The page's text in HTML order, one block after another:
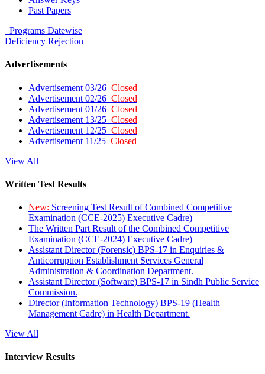
Past Papers
Programs Datewise
Deficiency Rejection
Advertisements
Advertisement 03/26 Closed
Advertisement 02/26 Closed
Advertisement 01/26 Closed
Advertisement 13/25 Closed
Advertisement 12/25 Closed
Advertisement 11/25 Closed
View All
Written Test Results
New: Screening Test Result of Combined Competitive
Examination (CCE-2025) Executive Cadre)
The Written Part Result of the Combined Competitive
Examination (CCE-2024) Executive Cadre)
Assistant Director (Forensic) BPS-17 in Enquiries &
Anticorruption Establishment Services General
Administration & Coordination Department.
Assistant Director (Software) BPS-17 in Sindh Public Service
Commission.
Director (Information Technology) BPS-19 (Health
Management Cadre) in Health Department.
View All
Interview Results